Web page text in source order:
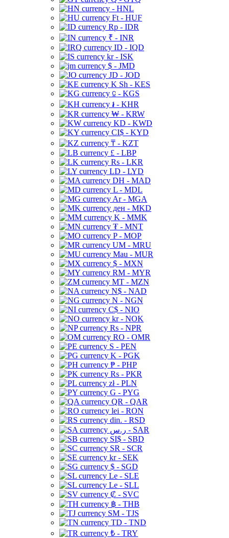
- HNL
Ft - HUF
Rp - IDR
₹ - INR
ID - IQD
kr - ISK
$ - JMD
JD - JOD
K Sh - KES
⃀ - KGS
៛ - KHR
₩ - KRW
KD - KWD
CI$ - KYD
₸ - KZT
£ - LBP
Rs - LKR
LD - LYD
DH - MAD
L - MDL
Ar - MGA
ден - MKD
K - MMK
₮ - MNT
P - MOP
UM - MRU
Mau - MUR
$ - MXN
RM - MYR
MT - MZN
N$ - NAD
N - NGN
C$ - NIO
kr - NOK
Rs - NPR
RO - OMR
S - PEN
K - PGK
₱ - PHP
Rs - PKR
zł - PLN
G - PYG
QR - QAR
lei - RON
din. - RSD
ر.س - SAR
SI$ - SBD
SR - SCR
kr - SEK
$ - SGD
Le - SLE
Le - SLL
₡ - SVC
฿ - THB
ЅМ - TJS
TD - TND
₺ - TRY